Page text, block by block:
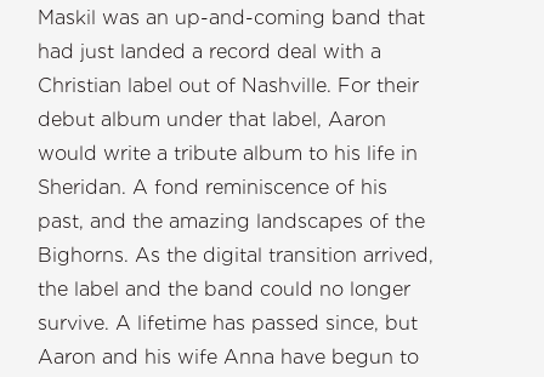
Maskil was an up-and-coming band that
had just landed a record deal with a
Christian label out of Nashville. For their
debut album under that label, Aaron
would write a tribute album to his life in
Sheridan. A fond reminiscence of his
past, and the amazing landscapes of the
Bighorns. As the digital transition arrived,
the label and the band could no longer
survive. A lifetime has passed since, but
Aaron and his wife Anna have begun to